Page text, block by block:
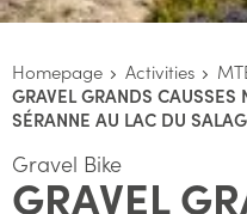
Homepage Activities
GRAVEL GRANDS
SÉRANNE AU LAC DU
Gravel Bike
GRAVEL